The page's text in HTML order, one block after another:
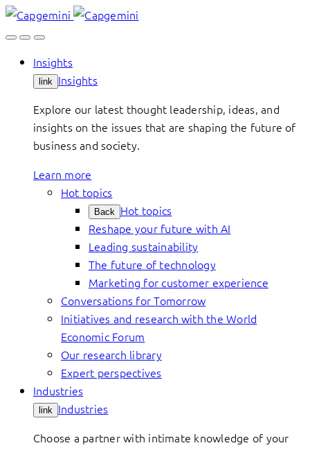
Skip
to
Insights
link Insights
Explore our latest thought leadership, ideas, and
insights on the issues that are shaping the future of
business and society.
Learn more
Hot topics
Back Hot topics
Reshape your future with AI
Leading sustainability
The future of technology
Marketing for customer experience
Conversations for Tomorrow
Initiatives and research with the World
Economic Forum
Our research library
Expert perspectives
Industries
link Industries
Choose a partner with intimate knowledge of your